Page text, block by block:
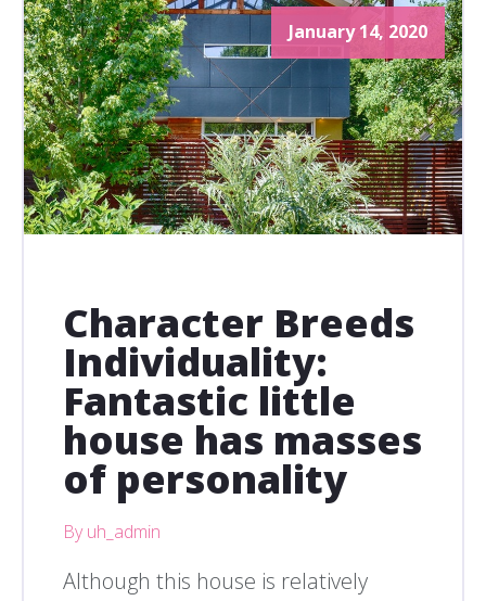
January 14, 2020
Character Breeds
Individuality:
Fantastic little
house has masses
of personality
By uh_admin
Although this house is relatively